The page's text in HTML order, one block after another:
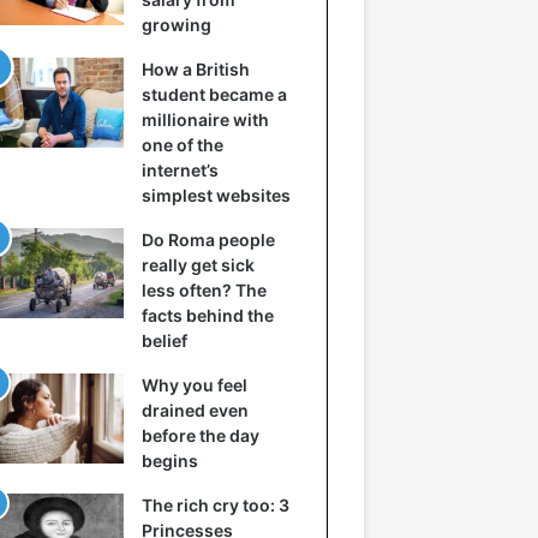
growing
How a British
student became a
millionaire with
one of the
internet’s
simplest websites
Do Roma people
really get sick
less often? The
facts behind the
belief
Why you feel
drained even
before the day
begins
The rich cry too: 3
Princesses